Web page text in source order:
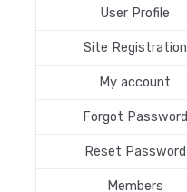
User Profile
Site Registration
My account
Forgot Password
Reset Password
Members